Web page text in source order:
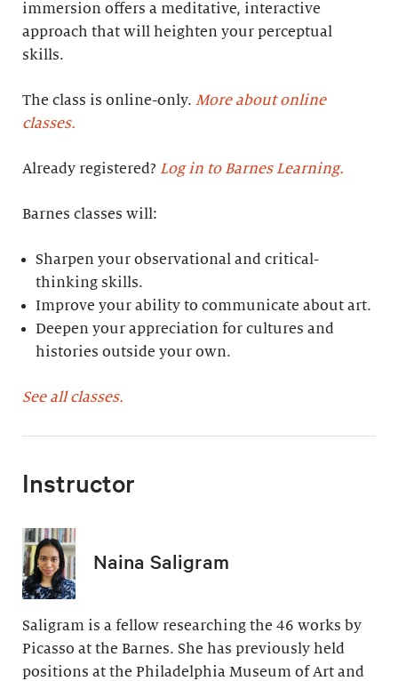
immersion offers a meditative, interactive
approach that will heighten your perceptual
skills.
The class is online-only. More about online
classes.
Already registered? Log in to Barnes Learning.
Barnes classes will:
Sharpen your observational and critical-
thinking skills.
Improve your ability to communicate about art.
Deepen your appreciation for cultures and
histories outside your own.
See all classes.
Instructor
Naina Saligram
Saligram is a fellow researching the 46 works by
Picasso at the Barnes. She has previously held
positions at the Philadelphia Museum of Art and